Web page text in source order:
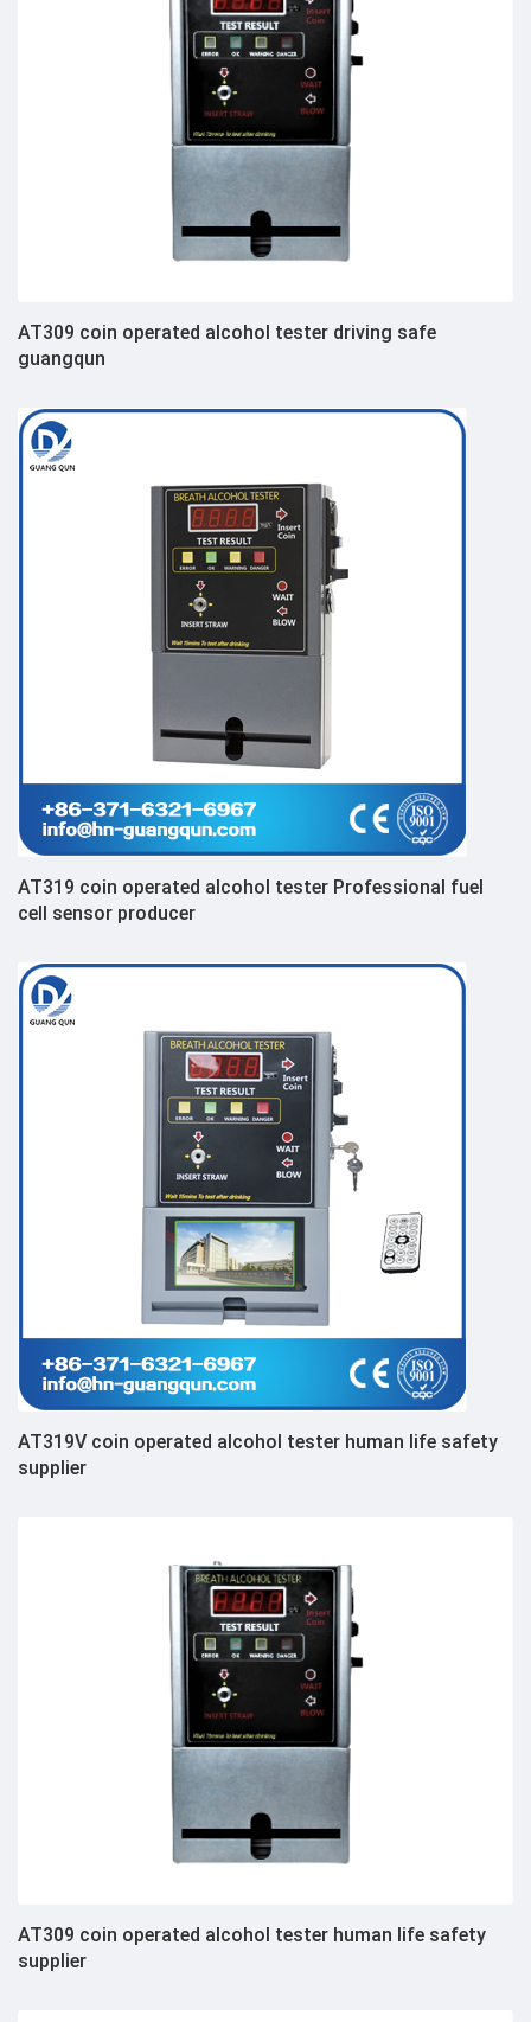
AT309 coin operated alcohol tester driving safe
guangqun
AT319 coin operated alcohol tester Professional fuel
cell sensor producer
AT319V coin operated alcohol tester human life safety
supplier
AT309 coin operated alcohol tester human life safety
supplier